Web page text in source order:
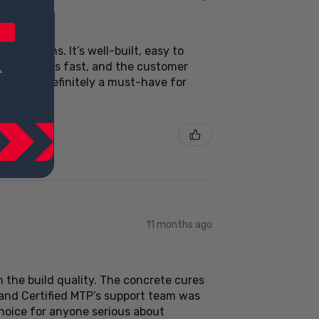
It’s well-built, easy to
was fast, and the customer
usage. Definitely a must-have for
11 months ago
the build quality. The concrete cures
Certified MTP’s support team was
for anyone serious about